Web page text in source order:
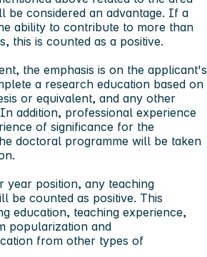
be considered an advantage. If a
ability to contribute to more than
this is counted as a positive.
the emphasis is on the applicant's
a research education based on
or equivalent, and any other
addition, professional experience
of significance for the
doctoral programme will be taken
year position, any teaching
be counted as positive. This
education, teaching experience,
popularization and
from other types of